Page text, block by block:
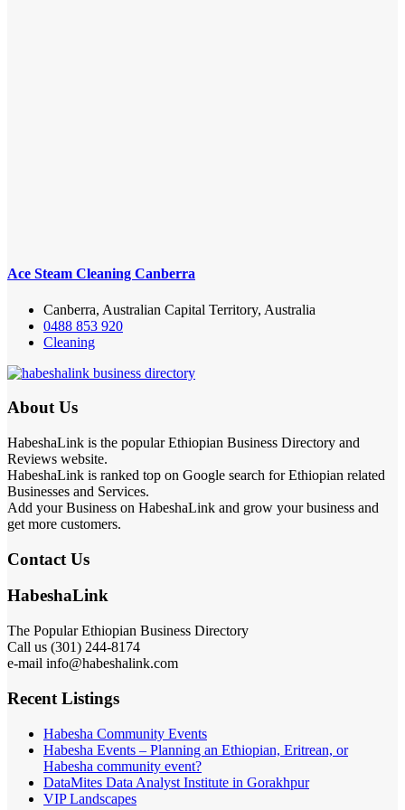
Ace Steam Cleaning Canberra
Canberra, Australian Capital Territory, Australia
0488 853 920
Cleaning
About Us
HabeshaLink is the popular Ethiopian Business Directory and
Reviews website.
HabeshaLink is ranked top on Google search for Ethiopian related
Businesses and Services.
Add your Business on HabeshaLink and grow your business and
get more customers.
Contact Us
HabeshaLink
The Popular Ethiopian Business Directory
Call us (301) 244-8174
e-mail info@habeshalink.com
Recent Listings
Habesha Community Events
Habesha Events – Planning an Ethiopian, Eritrean, or
Habesha community event?
DataMites Data Analyst Institute in Gorakhpur
VIP Landscapes